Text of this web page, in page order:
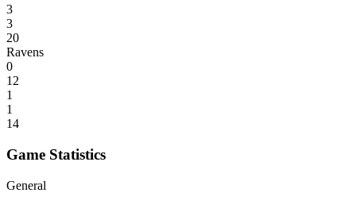
3
3
20
Ravens
0
12
1
1
14
Game Statistics
General